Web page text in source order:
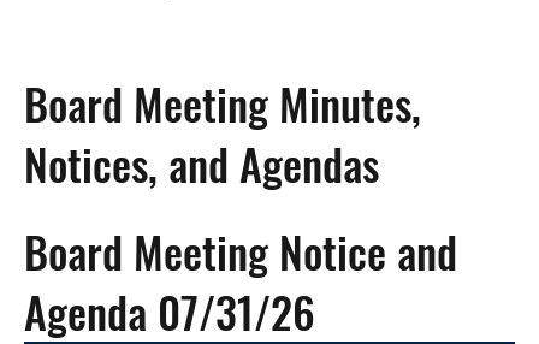
Board Meeting Minutes,
Notices, and Agendas
Board Meeting Notice and
Agenda 07/31/26